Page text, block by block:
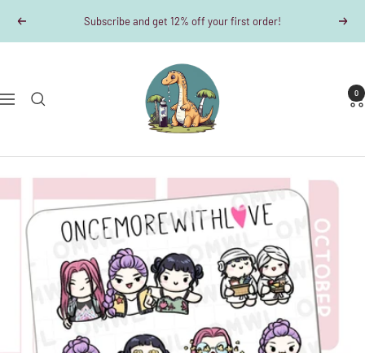
Previous Subscribe and get 12% off your first order! Next
Navigation
Dino-
Writes
0